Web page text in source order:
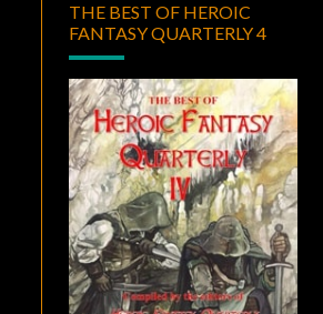
THE BEST OF HEROIC
FANTASY QUARTERLY 4